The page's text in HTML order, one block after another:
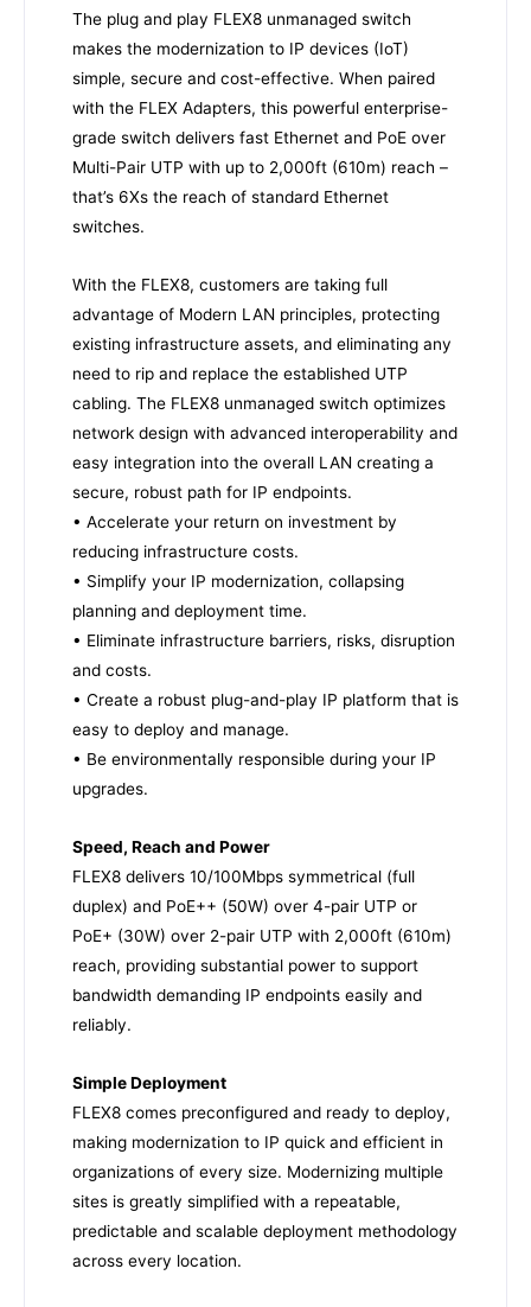
The plug and play FLEX8 unmanaged switch
makes the modernization to IP devices (IoT)
simple, secure and cost-effective. When paired
with the FLEX Adapters, this powerful enterprise-
grade switch delivers fast Ethernet and PoE over
Multi-Pair UTP with up to 2,000ft (610m) reach –
that’s 6Xs the reach of standard Ethernet
switches.
With the FLEX8, customers are taking full
advantage of Modern LAN principles, protecting
existing infrastructure assets, and eliminating any
need to rip and replace the established UTP
cabling. The FLEX8 unmanaged switch optimizes
network design with advanced interoperability and
easy integration into the overall LAN creating a
secure, robust path for IP endpoints.
• Accelerate your return on investment by
reducing infrastructure costs.
• Simplify your IP modernization, collapsing
planning and deployment time.
• Eliminate infrastructure barriers, risks, disruption
and costs.
• Create a robust plug-and-play IP platform that is
easy to deploy and manage.
• Be environmentally responsible during your IP
upgrades.
Speed, Reach and Power
FLEX8 delivers 10/100Mbps symmetrical (full
duplex) and PoE++ (50W) over 4-pair UTP or
PoE+ (30W) over 2-pair UTP with 2,000ft (610m)
reach, providing substantial power to support
bandwidth demanding IP endpoints easily and
reliably.
Simple Deployment
FLEX8 comes preconfigured and ready to deploy,
making modernization to IP quick and efficient in
organizations of every size. Modernizing multiple
sites is greatly simplified with a repeatable,
predictable and scalable deployment methodology
across every location.